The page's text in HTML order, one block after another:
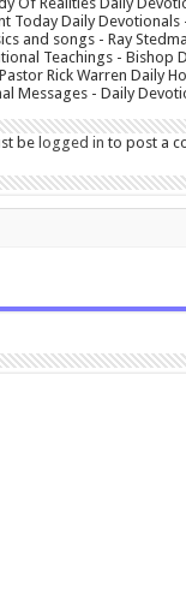
Today Daily Devotionals
and songs - Ray
Teachings - Bishop
Rick Warren Daily
Messages - Daily
belogged in to post a